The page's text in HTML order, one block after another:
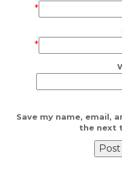
*
*
Save my name, email,
the next